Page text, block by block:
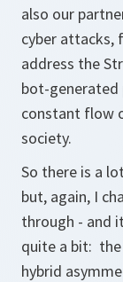
also our
cyber attacks,
address the
bot-
constant flow
society.
So there is a
but, again, I
through - and
quite a bit:
hybrid